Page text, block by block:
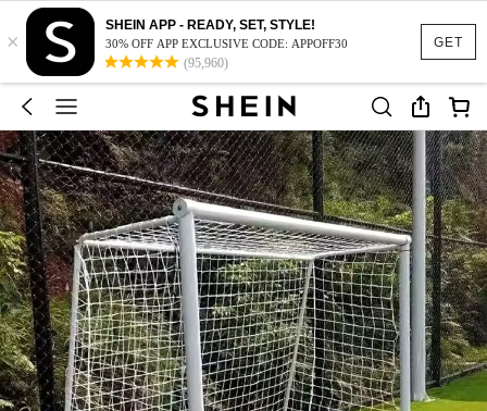
GET
×
SHEIN APP - READY, SET, STYLE!
30% OFF APP EXCLUSIVE CODE: APPOFF30
(95,960)